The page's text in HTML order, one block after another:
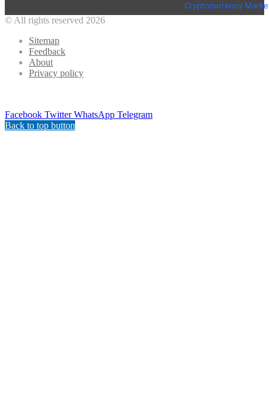
Cryptocurrency
© All rights reserved 2026
Sitemap
Feedback
About
Privacy policy
Facebook Twitter WhatsApp Telegram
Back to top button